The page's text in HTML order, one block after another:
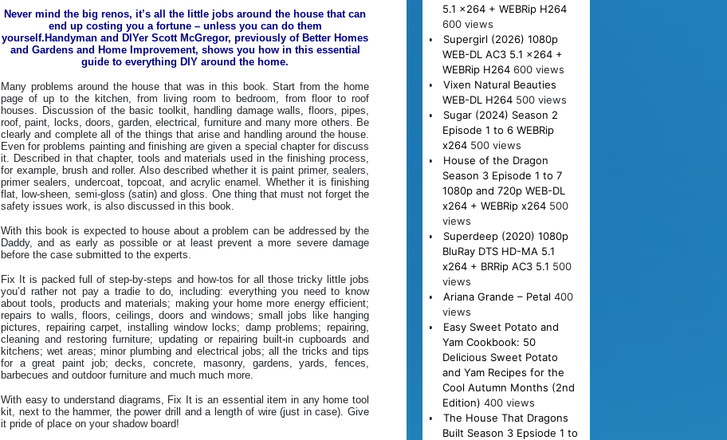
Never mind the big renos, it’s all the little jobs around the house that can
end up costing you a fortune – unless you can do them
yourself.Handyman and DIYer Scott McGregor, previously of Better Homes
and Gardens and Home Improvement, shows you how in this essential
guide to everything DIY around the home.
Many problems around the house that was in this book. Start from the home
page of up to the kitchen, from living room to bedroom, from floor to roof
houses. Discussion of the basic toolkit, handling damage walls, floors, pipes,
roof, paint, locks, doors, garden, electrical, furniture and many more others. Be
clearly and complete all of the things that arise and handling around the house.
Even for problems painting and finishing are given a special chapter for discuss
it. Described in that chapter, tools and materials used in the finishing process,
for example, brush and roller. Also described whether it is paint primer, sealers,
primer sealers, undercoat, topcoat, and acrylic enamel. Whether it is finishing
flat, low-sheen, semi-gloss (satin) and gloss. One thing that must not forget the
safety issues work, is also discussed in this book.
With this book is expected to house about a problem can be addressed by the
Daddy, and as early as possible or at least prevent a more severe damage
before the case submitted to the experts.
Fix It is packed full of step-by-steps and how-tos for all those tricky little jobs
you’d rather not pay a tradie to do, including: everything you need to know
about tools, products and materials; making your home more energy efficient;
repairs to walls, floors, ceilings, doors and windows; small jobs like hanging
pictures, repairing carpet, installing window locks; damp problems; repairing,
cleaning and restoring furniture; updating or repairing built-in cupboards and
kitchens; wet areas; minor plumbing and electrical jobs; all the tricks and tips
for a great paint job; decks, concrete, masonry, gardens, yards, fences,
barbecues and outdoor furniture and much much more.
With easy to understand diagrams, Fix It is an essential item in any home tool
kit, next to the hammer, the power drill and a length of wire (just in case). Give
it pride of place on your shadow board!
5.1 x264 + WEBRip H264
600 views
Supergirl (2026) 1080p
WEB-DL AC3 5.1 x264 +
WEBRip H264 600 views
Vixen Natural Beauties
WEB-DL H264 500 views
Sugar (2024) Season 2
Episode 1 to 6 WEBRip
x264 500 views
House of the Dragon
Season 3 Episode 1 to 7
1080p and 720p WEB-DL
x264 + WEBRip x264 500
views
Superdeep (2020) 1080p
BluRay DTS HD-MA 5.1
x264 + BRRip AC3 5.1 500
views
Ariana Grande – Petal 400
views
Easy Sweet Potato and
Yam Cookbook: 50
Delicious Sweet Potato
and Yam Recipes for the
Cool Autumn Months (2nd
Edition) 400 views
The House That Dragons
Built Season 3 Epsiode 1 to